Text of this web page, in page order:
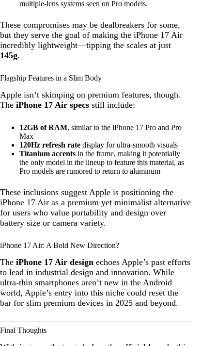
multiple-lens systems seen on Pro models.
These compromises may be dealbreakers for some,
but they serve the goal of making the iPhone 17 Air
incredibly lightweight—tipping the scales at just
145g.
Flagship Features in a Slim Body
Apple isn’t skimping on premium features, though.
The iPhone 17 Air specs still include:
12GB of RAM, similar to the iPhone 17 Pro and Pro
Max
120Hz refresh rate display for ultra-smooth visuals
Titanium accents in the frame, making it potentially
the only model in the lineup to feature this material, as
Pro models are rumored to return to aluminum
These inclusions suggest Apple is positioning the
iPhone 17 Air as a premium yet minimalist alternative
for users who value portability and design over
battery size or camera variety.
iPhone 17 Air: A Bold New Direction?
The iPhone 17 Air design echoes Apple’s past efforts
to lead in industrial design and innovation. While
ultra-thin smartphones aren’t new in the Android
world, Apple’s entry into this niche could reset the
bar for slim premium devices in 2025 and beyond.
Final Thoughts